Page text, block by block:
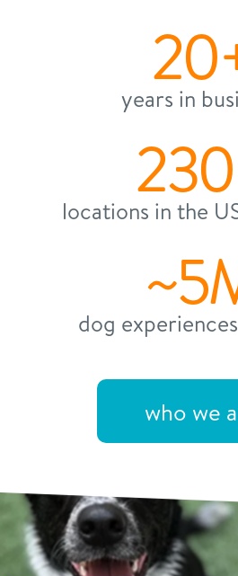
years in
locations in the
dog
who we